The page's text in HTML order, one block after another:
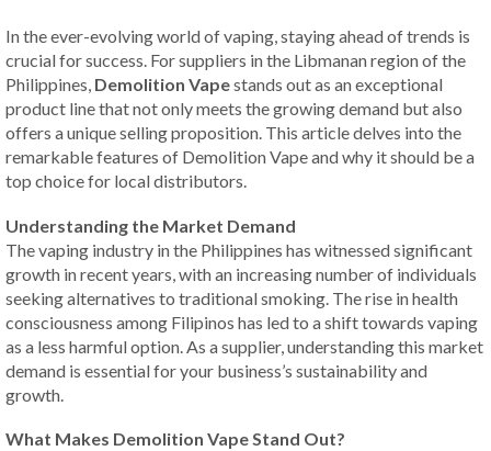
In the ever-evolving world of vaping, staying ahead of trends is
crucial for success. For suppliers in the Libmanan region of the
Philippines, Demolition Vapestands out as an exceptional
product line that not only meets the growing demand but also
offers a unique selling proposition. This article delves into the
remarkable features of Demolition Vape and why it should be a
top choice for local distributors.
Understanding the Market Demand
The vaping industry in the Philippines has witnessed significant
growth in recent years, with an increasing number of individuals
seeking alternatives to traditional smoking. The rise in health
consciousness among Filipinos has led to a shift towards vaping
as a less harmful option. As a supplier, understanding this market
demand is essential for your business’s sustainability and
growth.
What Makes Demolition Vape Stand Out?